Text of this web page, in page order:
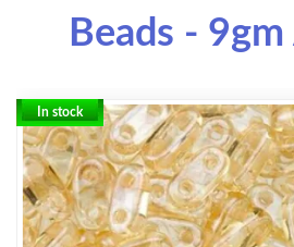
Beads -
In stock